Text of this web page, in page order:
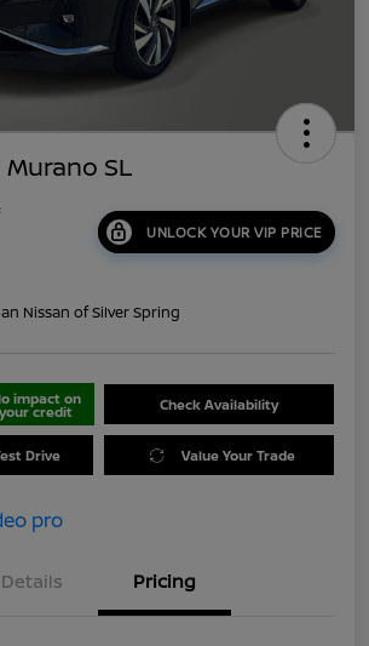
Murano SL
UNLOCK YOUR VIP PRICE
Nissan of Silver Spring
impact on
your credit Check Availability
Drive Value Your Trade
Details Pricing